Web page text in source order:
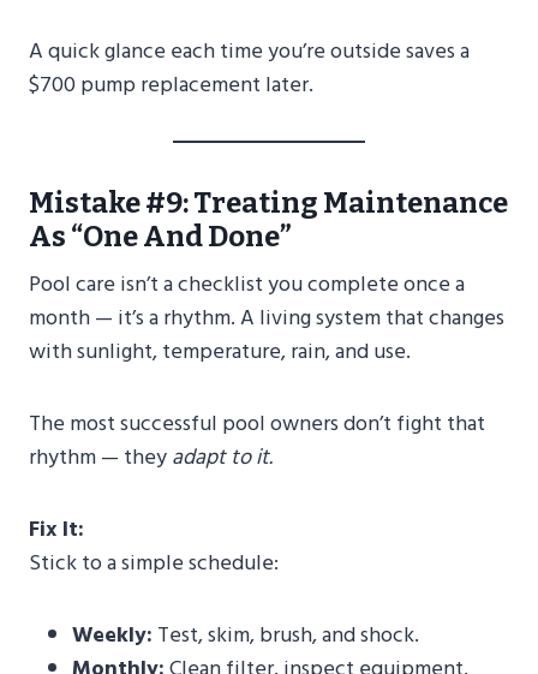
A quick glance each time you’re outside saves a
$700 pump replacement later.
Mistake #9: Treating Maintenance
As “One And Done”
Pool care isn’t a checklist you complete once a
month — it’s a rhythm. A living system that changes
with sunlight, temperature, rain, and use.
The most successful pool owners don’t fight that
rhythm — theyadapt to it.
Fix It:
Stick to a simple schedule:
Weekly: Test, skim, brush, and shock.